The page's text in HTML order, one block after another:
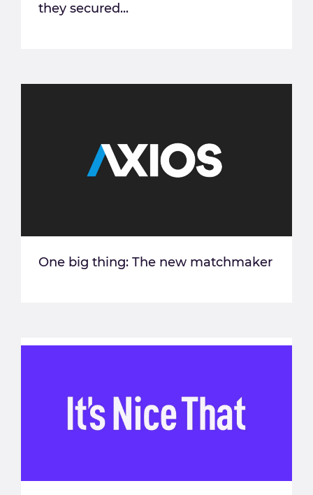
they secured...
One big thing: The new matchmaker